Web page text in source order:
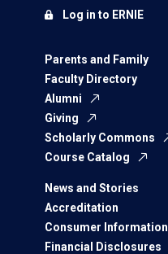
Parents and Family
Faculty Directory
Alumni
Giving
Scholarly Commons
Course Catalog
News and Stories
Accreditation
Consumer Information
Financial Disclosures
Log in to ERNIE